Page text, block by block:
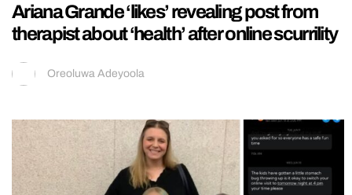
Ariana Grande ‘likes’ revealing post from
therapist about ‘health’ after online scurrility
Oreoluwa Adeyoola